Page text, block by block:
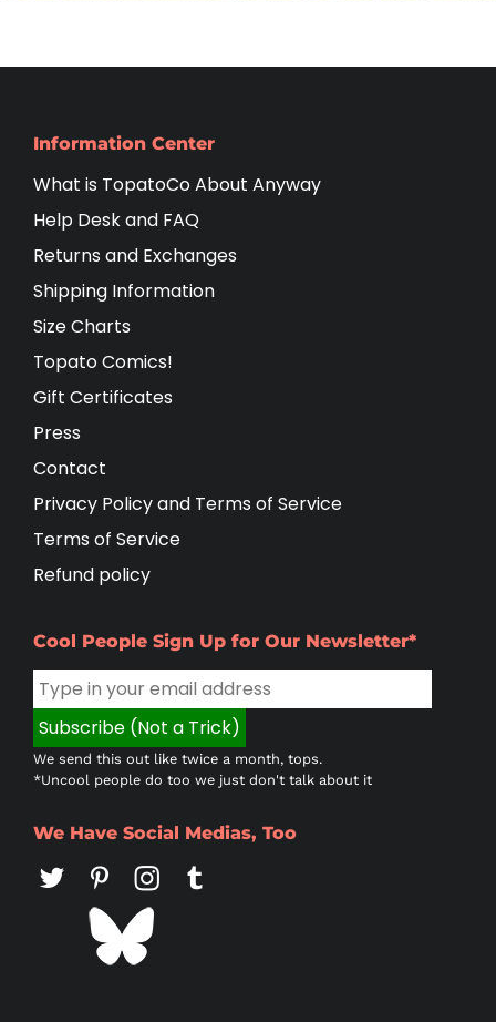
Information Center
What is TopatoCo About Anyway
Help Desk and FAQ
Returns and Exchanges
Shipping Information
Size Charts
Topato Comics!
Gift Certificates
Press
Contact
Privacy Policy and Terms of Service
Terms of Service
Refund policy
Cool People Sign Up for Our Newsletter*
We send this out like twice a month, tops.
*Uncool people do too we just don't talk about it
We Have Social Medias, Too